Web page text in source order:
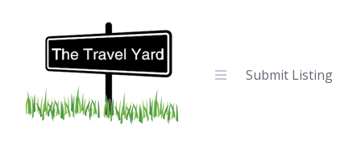
Submit Listing